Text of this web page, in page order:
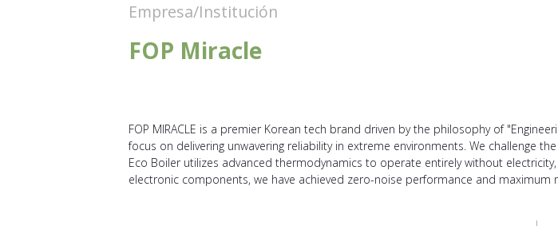
Empresa/Institución
FOP Miracle
FOP MIRACLE is a premier Korean tech brand driven by the philosophy of
focus on delivering unwavering reliability in extreme environments. We challenge
Eco Boiler utilizes advanced thermodynamics to operate entirely without
electronic components, we have achieved zero-noise performance and